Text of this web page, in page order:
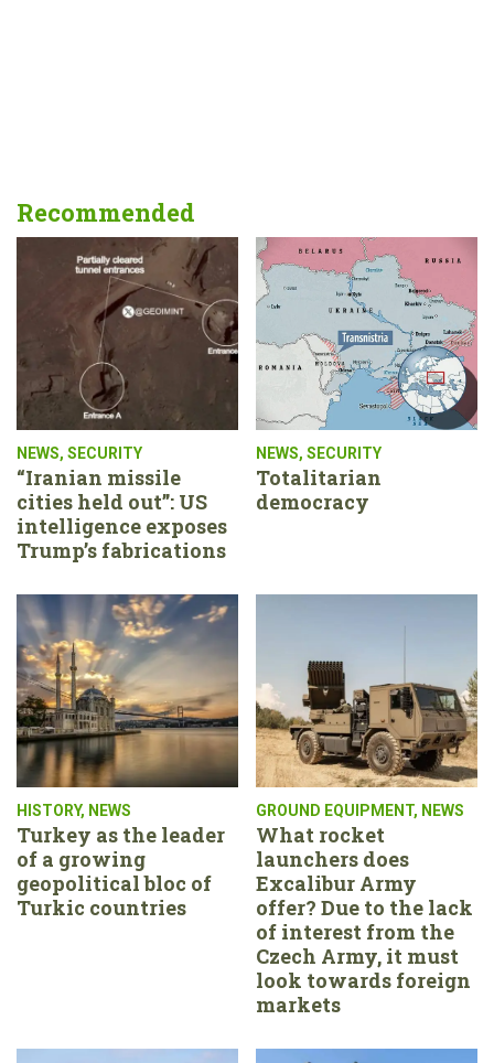
Recommended
NEWS, SECURITY
“Iranian missile
cities held out”: US
intelligence exposes
Trump’s fabrications
NEWS, SECURITY
Totalitarian
democracy
HISTORY, NEWS
Turkey as the leader
of a growing
geopolitical bloc of
Turkic countries
GROUND EQUIPMENT, NEWS
What rocket
launchers does
Excalibur Army
offer? Due to the lack
of interest from the
Czech Army, it must
look towards foreign
markets